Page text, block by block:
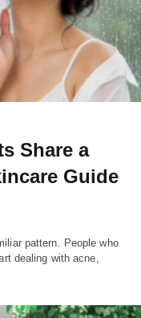
Share a
Guide
pattern. People who
dealing with acne,